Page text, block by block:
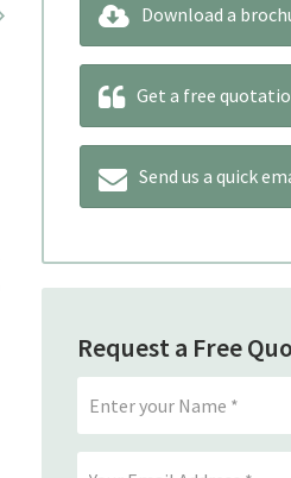
Download a
Get a free
Send us a quick
Request a Free